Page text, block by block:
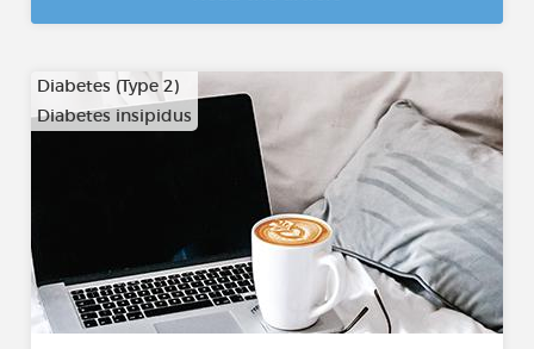
Diabetes (Type 2)
Diabetes insipidus